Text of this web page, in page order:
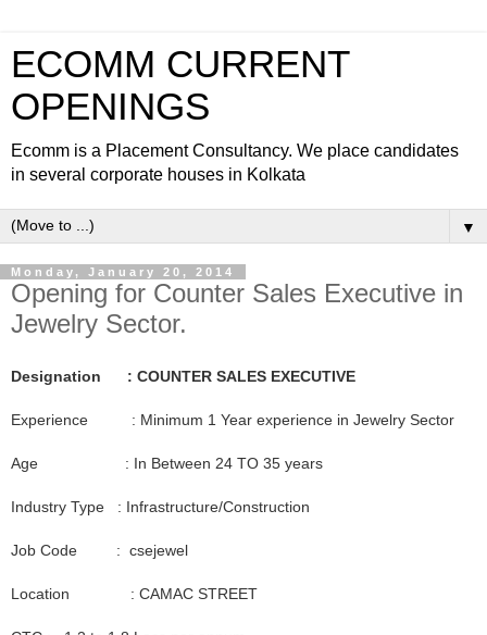
ECOMM CURRENT
OPENINGS
Ecomm is a Placement Consultancy. We place candidates
in several corporate houses in Kolkata
▼
Monday, January 20, 2014
Opening for Counter Sales Executive in
Jewelry Sector.
Designation : COUNTER SALES EXECUTIVE
Experience : Minimum 1 Year experience in Jewelry Sector
Age : In Between 24 TO 35 years
Industry Type : Infrastructure/Construction
Job Code : csejewel
Location : CAMAC STREET